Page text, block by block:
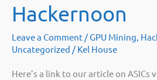
Hackernoon
Leave a Comment /GPU Mining,
Uncategorized / Kel House
Here’s a link to our article on ASICs